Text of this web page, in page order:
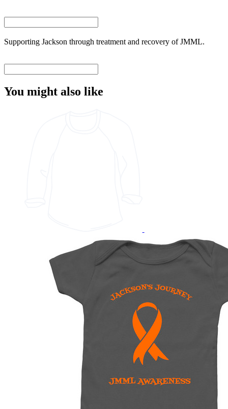
Supporting Jackson through treatment and recovery of JMML.
You might also like